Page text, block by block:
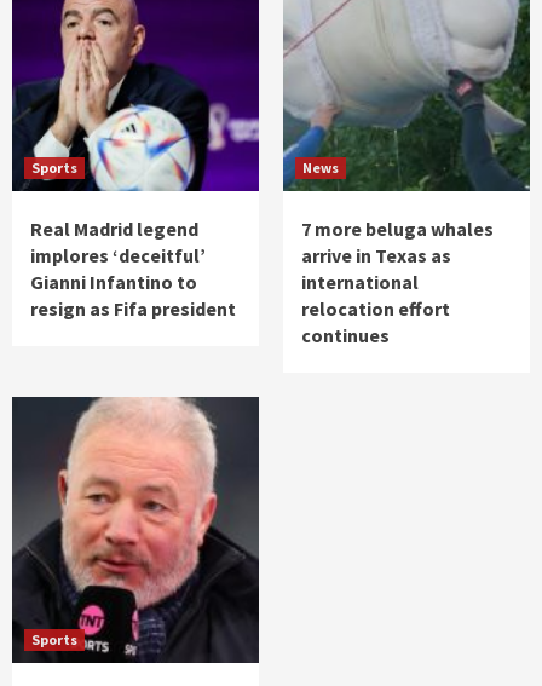
Sports
Real Madrid legend
implores ‘deceitful’
Gianni Infantino to
resign as Fifa president
News
7 more beluga whales
arrive in Texas as
international
relocation effort
continues
Sports